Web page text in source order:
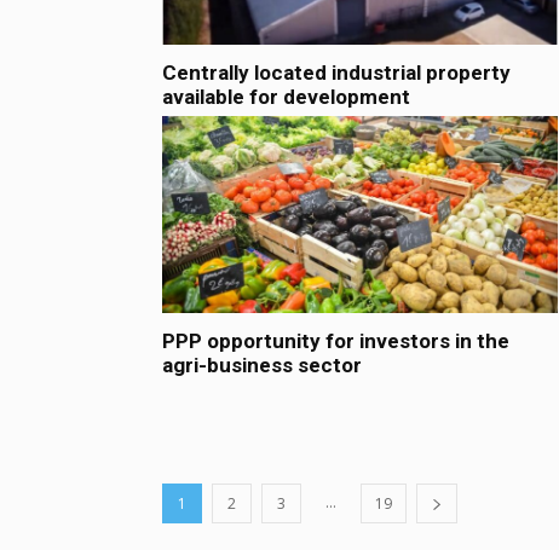
Centrally located industrial property
available for development
PPP opportunity for investors in the
agri-business sector
1 2 3 ... 19